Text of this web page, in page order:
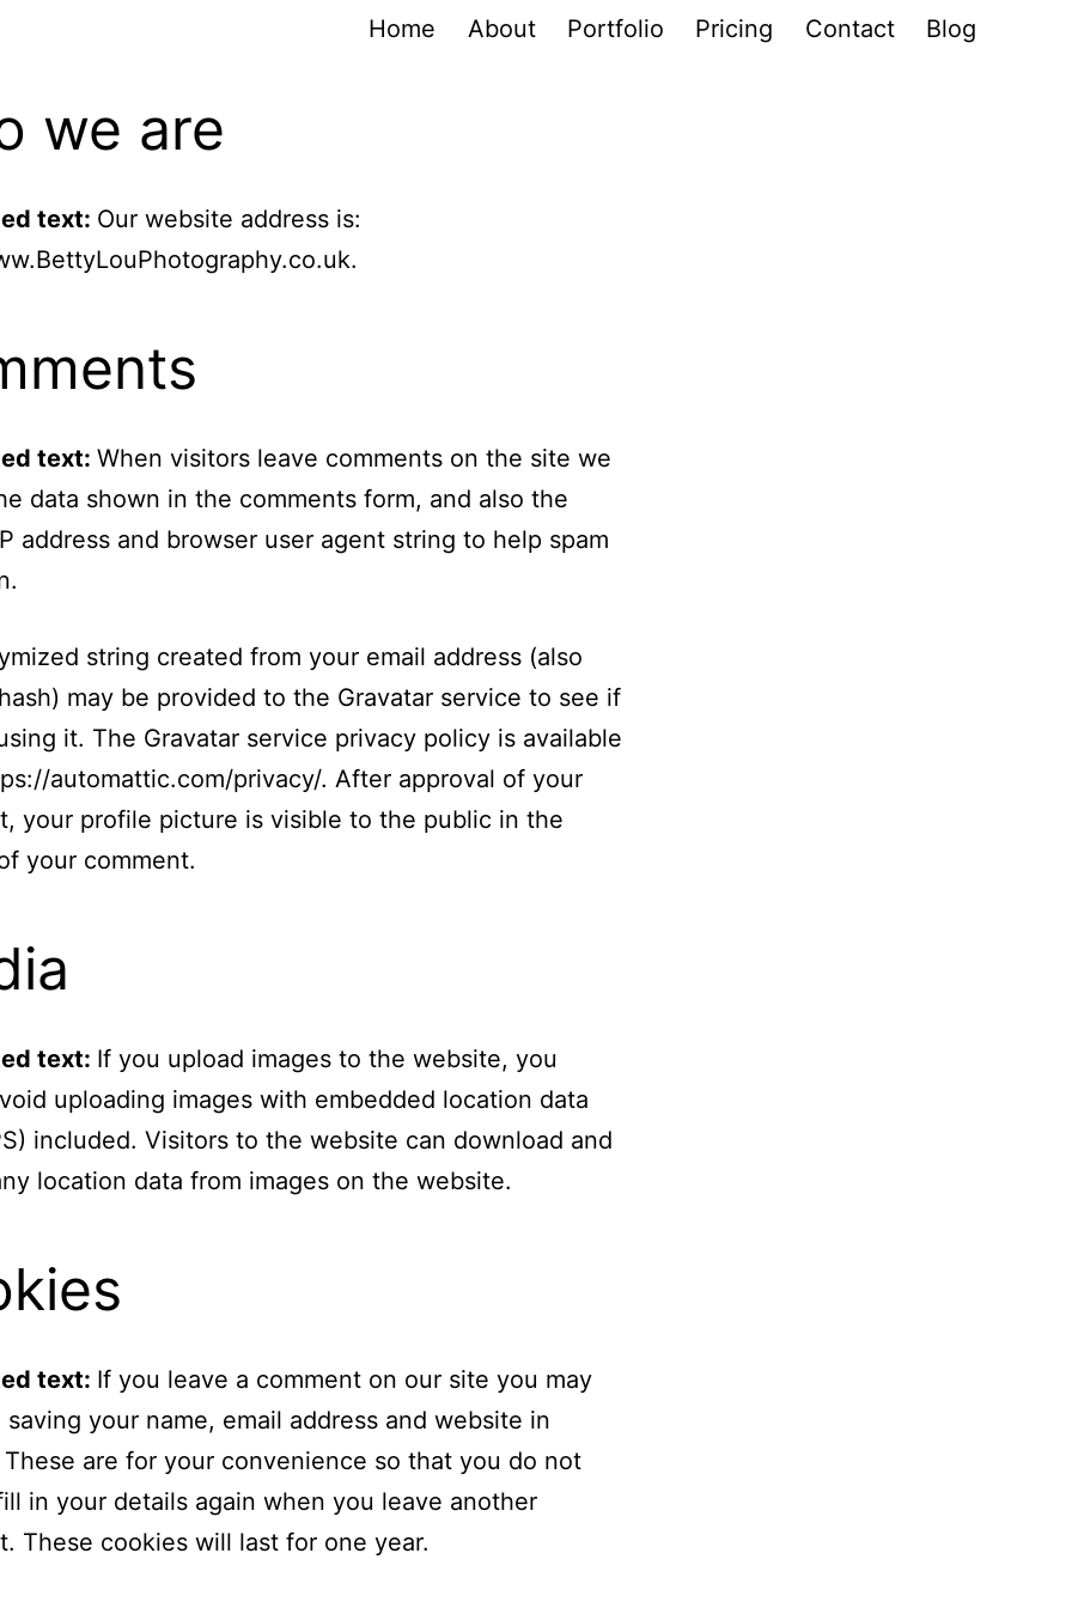
Home About Portfolio Pricing Contact Blog
we are
text: Our website address is:
text: When visitors leave comments on the site we
data shown in the comments form, and also the
address and browser user agent string to help spam
string created from your email address (also
may be provided to the Gravatar service to see if
it. The Gravatar service privacy policy is available
automattic.com/privacy/. After approval of your
your profile picture is visible to the public in the
your comment.
text: If you upload images to the website, you
uploading images with embedded location data
included. Visitors to the website can download and
location data from images on the website.
text: If you leave a comment on our site you may
your name, email address and website in
are for your convenience so that you do not
in your details again when you leave another
These cookies will last for one year.